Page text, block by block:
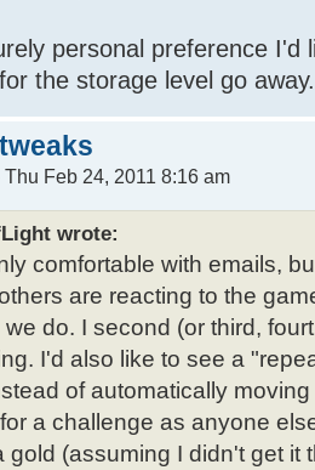
personal preference I'd
the storage level go
Thu Feb 24, 2011 8:16 am
wrote:
comfortable with emails,
are reacting to the
do. I second (or third,
I'd also like to see a
of automatically
a challenge as anyone
gold (assuming I didn't get it